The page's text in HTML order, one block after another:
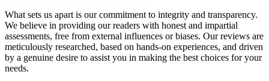
What sets us apart is our commitment to integrity and transparency.
We believe in providing our readers with honest and impartial
assessments, free from external influences or biases. Our reviews are
meticulously researched, based on hands-on experiences, and driven
by a genuine desire to assist you in making the best choices for your
needs.